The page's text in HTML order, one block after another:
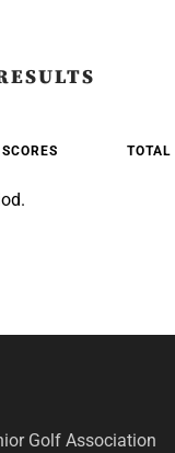
SCORES TOTAL
Golf Association